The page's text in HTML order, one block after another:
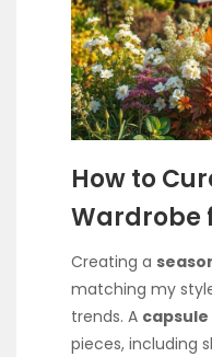
How to
Wardrobe
Creating a
matching my
trends. A
pieces, including